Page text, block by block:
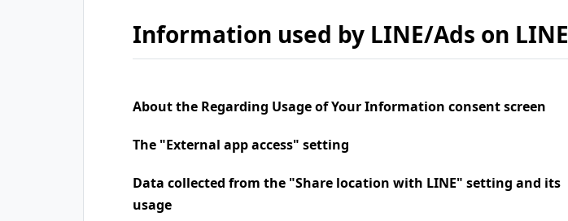
Information used by LINE/Ads on LINE
About the Regarding Usage of Your Information consent screen
The "External app access" setting
Data collected from the "Share location with LINE" setting and its
usage